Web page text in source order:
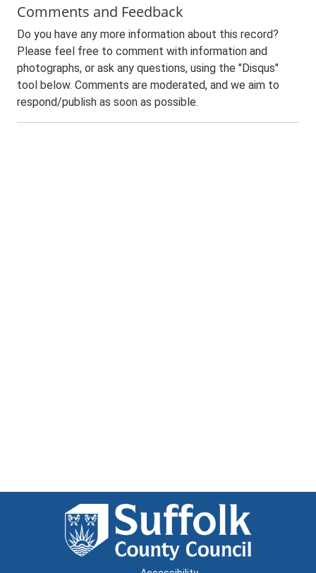
Comments and Feedback
Do you have any more information about this record?
Please feel free to comment with information and
photographs, or ask any questions, using the "Disqus"
tool below. Comments are moderated, and we aim to
respond/publish as soon as possible.